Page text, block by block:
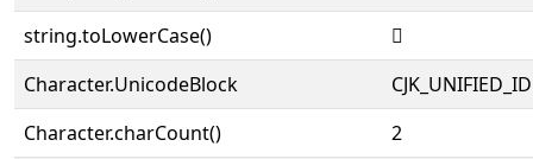
string.toLowerCase()
𱒧
Character.UnicodeBlock
Character.charCount()
2